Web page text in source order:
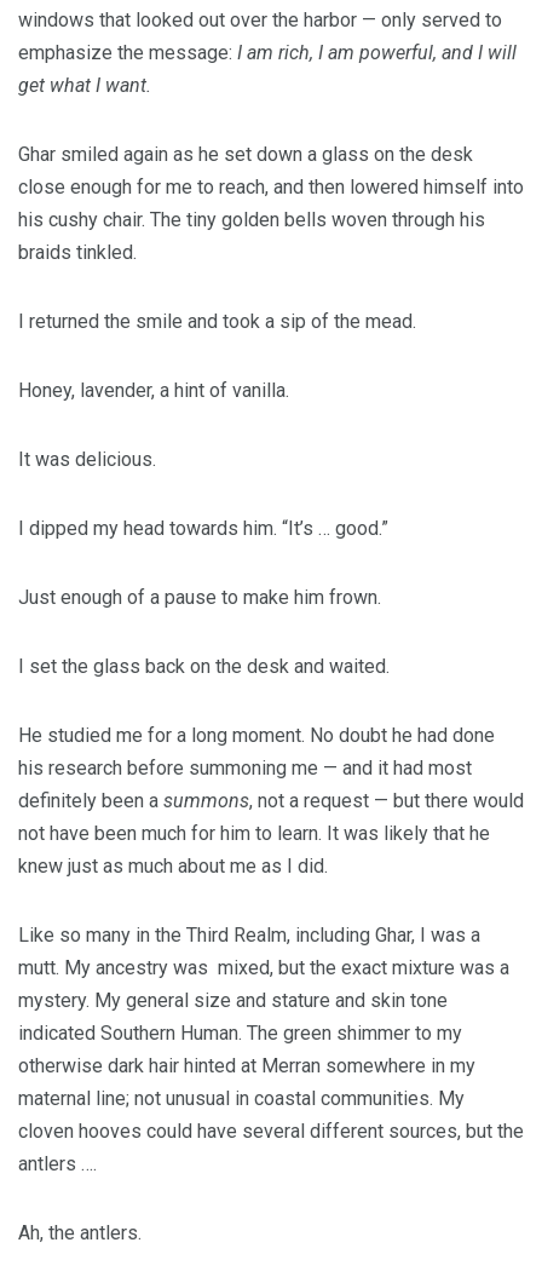
windows that looked out over the harbor — only served to
emphasize the message: I am rich, I am powerful, and I will
get what I want.
Ghar smiled again as he set down a glass on the desk
close enough for me to reach, and then lowered himself into
his cushy chair. The tiny golden bells woven through his
braids tinkled.
I returned the smile and took a sip of the mead.
Honey, lavender, a hint of vanilla.
It was delicious.
I dipped my head towards him. “It’s … good.”
Just enough of a pause to make him frown.
I set the glass back on the desk and waited.
He studied me for a long moment. No doubt he had done
his research before summoning me — and it had most
definitely been a summons, not a request — but there would
not have been much for him to learn. It was likely that he
knew just as much about me as I did.
Like so many in the Third Realm, including Ghar, I was a
mutt. My ancestry was mixed, but the exact mixture was a
mystery. My general size and stature and skin tone
indicated Southern Human. The green shimmer to my
otherwise dark hair hinted at Merran somewhere in my
maternal line; not unusual in coastal communities. My
cloven hooves could have several different sources, but the
antlers ….
Ah, the antlers.